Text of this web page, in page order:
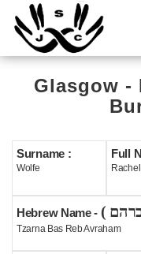
Home
Cemetery
Search
Boards
Statistics
History
Glasgow -
Surname :
Wolfe
Full
Hebrew Name -
Tzarna Bas Reb Avraham